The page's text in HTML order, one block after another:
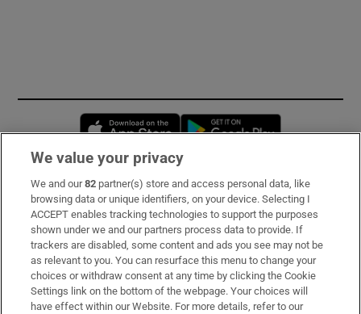
Opens in new window
Subscribe
Support
About Us
Irish Times Products & Services
We value your privacy
We and our82 partner(s) store and access personal data, like
browsing data or unique identifiers, on your device. Selecting I
ACCEPT enables tracking technologies to support the purposes
shown under we and our partners process data to provide. If
trackers are disabled, some content and ads you see may not be
as relevant to you. You can resurface this menu to change your
choices or withdraw consent at any time by clicking the Cookie
Settings link on the bottom of the webpage. Your choices will
have effect within our Website. For more details, refer to our